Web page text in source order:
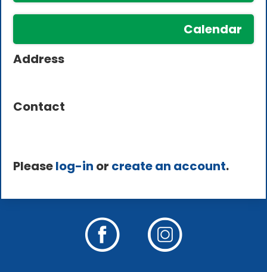
Calendar
Address
Contact
Pleaselog-in or create an account.